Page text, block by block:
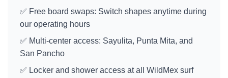
✅ Free board swaps: Switch shapes anytime during
our operating hours
✅ Multi-center access: Sayulita, Punta Mita, and
San Pancho
✅ Locker and shower access at all WildMex surf